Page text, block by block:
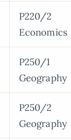
P220/2
Economics
P250/1
Geography
P250/2
Geography